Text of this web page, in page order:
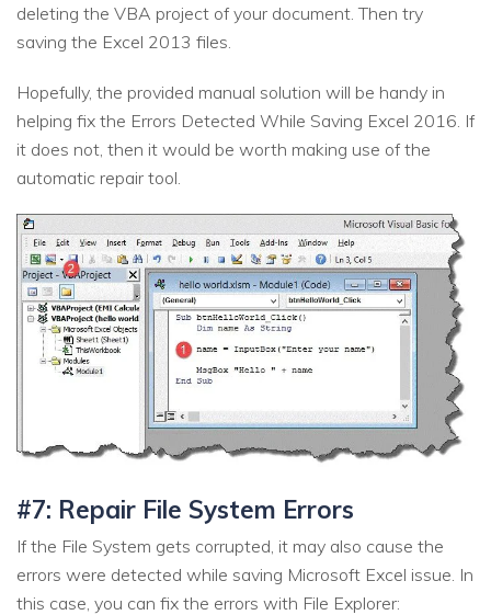
deleting the VBA project of your document. Then try
saving the Excel 2013 files.
Hopefully, the provided manual solution will be handy in
helping fix the Errors Detected While Saving Excel 2016. If
it does not, then it would be worth making use of the
automatic repair tool.
#7: Repair File System Errors
If the File System gets corrupted, it may also cause the
errors were detected while saving Microsoft Excel issue. In
this case, you can fix the errors with File Explorer: